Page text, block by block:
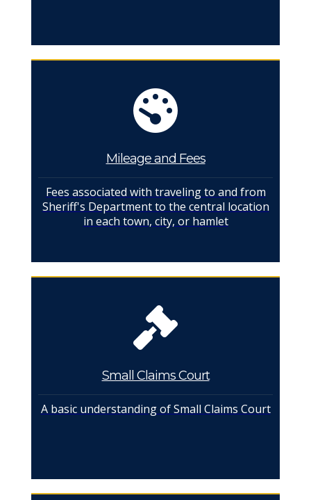
Mileage and Fees
Fees associated with traveling to and from
Sheriff's Department to the central location
in each town, city, or hamlet
Small Claims Court
A basic understanding of Small Claims Court